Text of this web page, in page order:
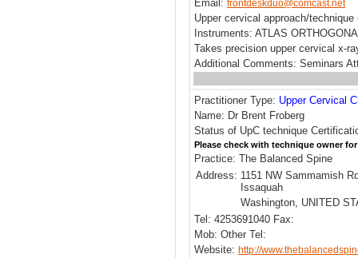
Email: frontdeskduo@comcast.net
Upper cervical approach/
Instruments: ATLAS
Takes precision upper cervical x-
Additional Comments: Seminars
Practitioner Type: Upper Cervical
Name: Dr Brent Froberg
Status of UpC technique
Please check with technique owner
Practice: The Balanced Spine
Address: 1151 NW Sammamish
Issaquah
Washington, UNITED
Tel: 4253691040 Fax:
Mob: Other Tel:
Website: http://